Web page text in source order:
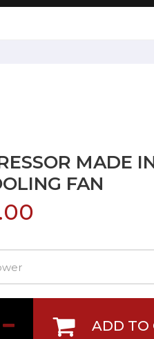
MADE
FAN
ADD TO